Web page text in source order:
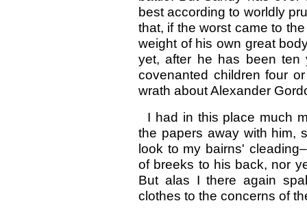
best according to worldly
that, if the worst came to
weight of his own great
yet, after he has been ten
covenanted children four
wrath about Alexander
I had in this place much
the papers away with him,
look to my bairns'
of breeks to his back, nor
But alas I there again
clothes to the concerns of